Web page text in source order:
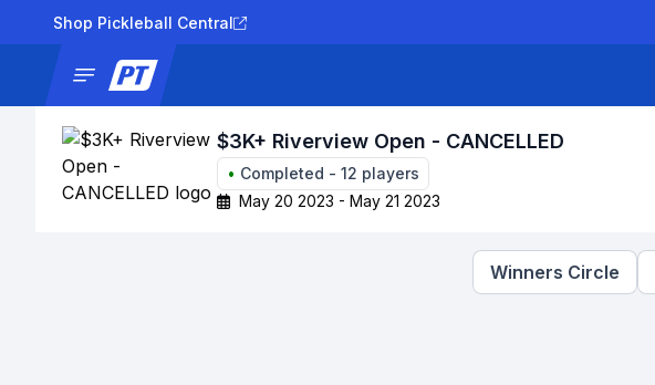
Shop Pickleball Central
$3K+ Riverview Open - CANCELLED
• Completed - 12 players
May 20 2023 - May 21 2023
Winners Circle